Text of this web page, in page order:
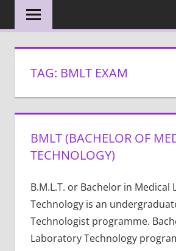
TAG: BMLT EXAM
BMLT (BACHELOR OF
TECHNOLOGY)
B.M.L.T. or Bachelor in Medical
Technology is an
Technologist programme.
Laboratory Technology